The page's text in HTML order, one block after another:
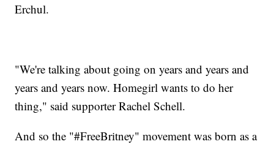
Erchul.
"We're talking about going on years and years and
years and years now. Homegirl wants to do her
thing," said supporter Rachel Schell.
And so the "#FreeBritney" movement was born as a